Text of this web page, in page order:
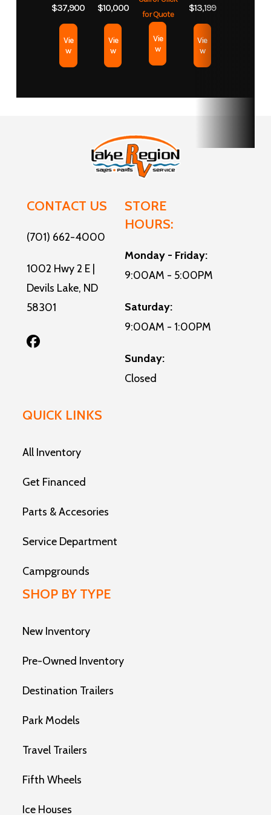
$37,900
Vie
w
$10,000
Vie
w
for Quote
Vie
w
$13,199
Vie
w
CONTACT US
(701) 662-4000
1002 Hwy 2 E |
Devils Lake, ND
58301
STORE
HOURS:
Monday - Friday:
9:00AM - 5:00PM
Saturday:
9:00AM - 1:00PM
Sunday:
Closed
QUICK LINKS
All Inventory
Get Financed
Parts & Accesories
Service Department
Campgrounds
SHOP BY TYPE
New Inventory
Pre-Owned Inventory
Destination Trailers
Park Models
Travel Trailers
Fifth Wheels
Ice Houses